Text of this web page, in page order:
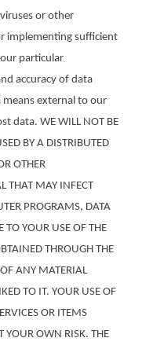
or other
implementing sufficient
particular
accuracy of data
external to our
data. WE WILL NOT BE
BY A DISTRIBUTED
OTHER
THAT MAY INFECT
PROGRAMS, DATA
TO YOUR USE OF THE
THROUGH THE
ANY MATERIAL
TO IT. YOUR USE OF
OR ITEMS
YOUR OWN RISK. THE